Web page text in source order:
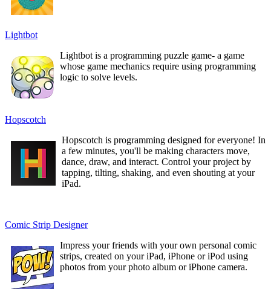
Lightbot
Lightbot is a programming puzzle game- a game
whose game mechanics require using programming
logic to solve levels.
Hopscotch
Hopscotch is programming designed for everyone! In
a few minutes, you'll be making characters move,
dance, draw, and interact. Control your project by
tapping, tilting, shaking, and even shouting at your
iPad.
Comic Strip Designer
Impress your friends with your own personal comic
strips, created on your iPad, iPhone or iPod using
photos from your photo album or iPhone camera.